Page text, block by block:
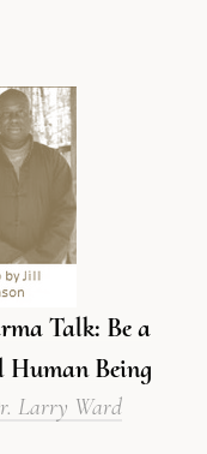
Talk: Be a
Human Being
Larry Ward